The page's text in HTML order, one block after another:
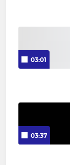
03:01
03:37